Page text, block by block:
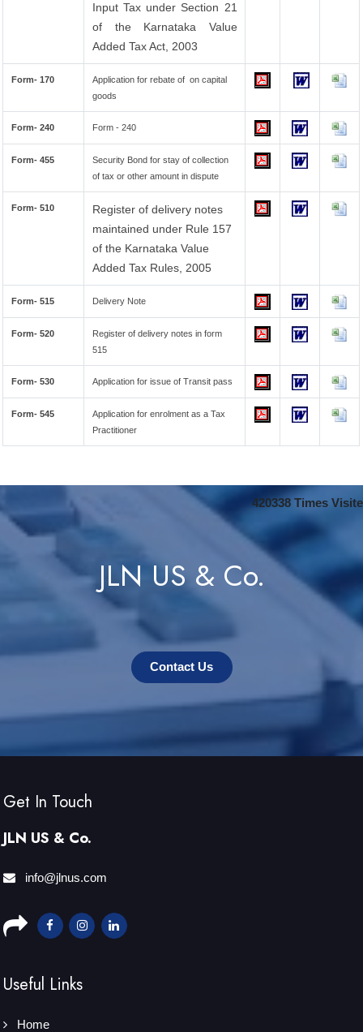
Input Tax under Section 21
of the Karnataka Value
Added Tax Act, 2003
Form- 170
Application for rebate of on capital
goods
Form- 240 Form - 240
Form- 455
Security Bond for stay of collection
of tax or other amount in dispute
Form- 510
Register of delivery notes
maintained under Rule 157
of the Karnataka Value
Added Tax Rules, 2005
Form- 515 Delivery Note
Form- 520
Register of delivery notes in form
515
Form- 530 Application for issue of Transit pass
Form- 545
Application for enrolment as a Tax
Practitioner
420338 Times
JLN US & Co.
Contact Us
Get In Touch
JLN US & Co.
info@jlnus.com
Useful Links
Home